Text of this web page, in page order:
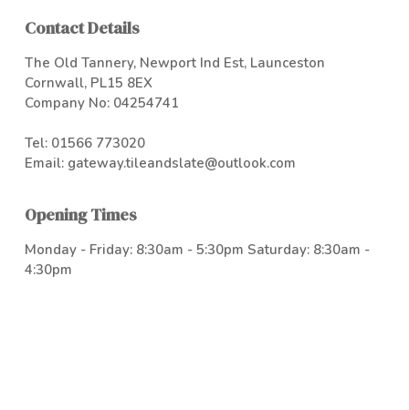
Contact Details
The Old Tannery, Newport Ind Est, Launceston
Cornwall, PL15 8EX
Company No: 04254741
Tel: 01566 773020
Email: gateway.tileandslate@outlook.com
Opening Times
Monday - Friday: 8:30am - 5:30pm Saturday: 8:30am -
4:30pm